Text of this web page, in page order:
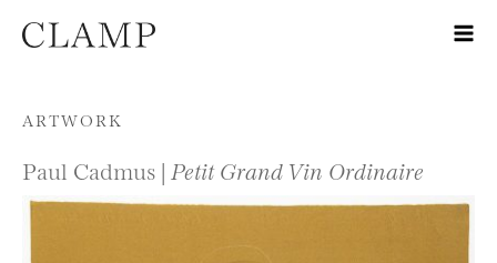
Skip to content
ARTWORK
Paul Cadmus | Petit Grand Vin Ordinaire